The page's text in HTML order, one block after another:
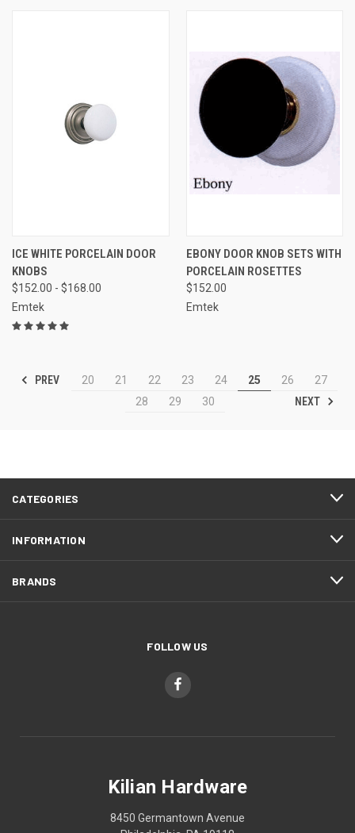
ICE WHITE PORCELAIN DOOR
KNOBS
$152.00 - $168.00
Emtek
EBONY DOOR KNOB SETS WITH
PORCELAIN ROSETTES
$152.00
Emtek
PREV 20 21 22 23 24 25 26
27
28
29 30 NEXT
CATEGORIES
INFORMATION
BRANDS
FOLLOW US
Kilian Hardware
8450 Germantown Avenue